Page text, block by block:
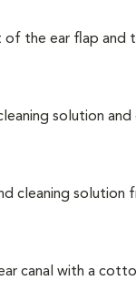
the ear flap and
solution
cleaning
canal with a